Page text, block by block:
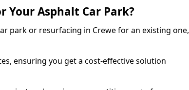
Your Asphalt Car Park?
park or resurfacing in Crewe for an existing one,
ensuring you get a cost-effective solution